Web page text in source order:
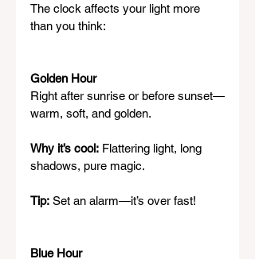
The clock affects your light more
than you think:
Golden Hour
Right after sunrise or before sunset—
warm, soft, and golden.
Why it’s cool: Flattering light, long
shadows, pure magic.
Tip: Set an alarm—it’s over fast!
Blue Hour